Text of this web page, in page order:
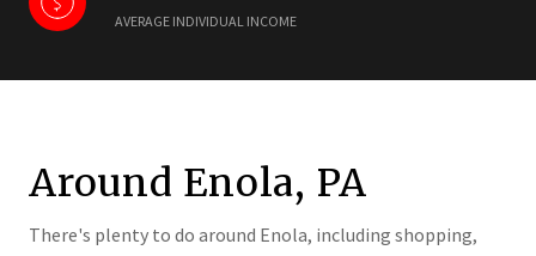
AVERAGE INDIVIDUAL INCOME
Around Enola, PA
There's plenty to do around Enola, including shopping,